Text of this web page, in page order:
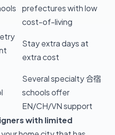
prefectures with low
cost-of-living
Stay extra days at
extra cost
Several specialty 合宿
schools offer
EN/CH/VN support
with limited